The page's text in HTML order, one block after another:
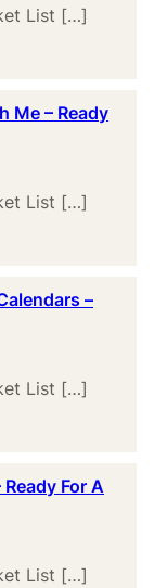
List […]
Me – Ready
List […]
–
List […]
For A
List […]